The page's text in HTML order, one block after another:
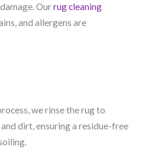
Ourrug cleaning
and allergens are
we rinse the rug to
dirt, ensuring a residue-free